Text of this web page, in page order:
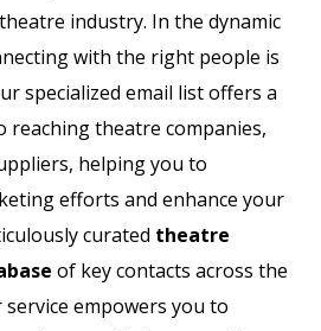
industry. In the dynamic
with the right people is
specialized email list offers a
reaching theatre companies,
helping you to
efforts and enhance your
curated theatre
of key contacts across the
empowers you to